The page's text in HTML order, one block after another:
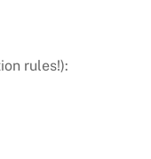
rules!):